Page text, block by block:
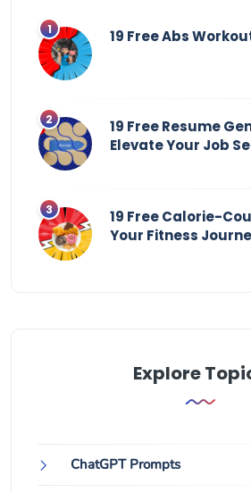
19 Free Abs
19 Free Resume
Elevate Your Job
19 Free Calorie-
Your Fitness
Explore
ChatGPT Prompts